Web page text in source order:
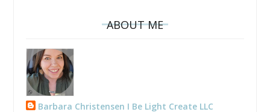
ABOUT ME
Barbara Christensen I Be Light Create LLC